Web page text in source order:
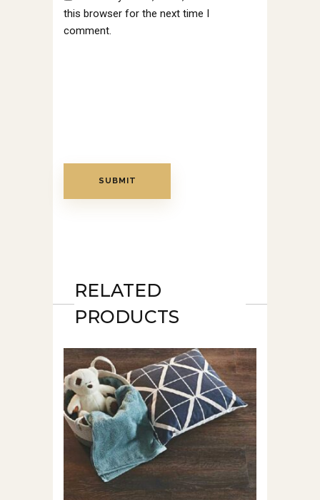
this browser for the next time I
comment.
RELATED
PRODUCTS